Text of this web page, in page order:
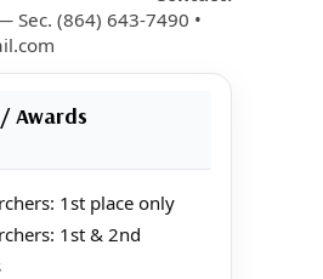
Sec. (864) 643-7490 •
Awards
1st place only
1st & 2nd